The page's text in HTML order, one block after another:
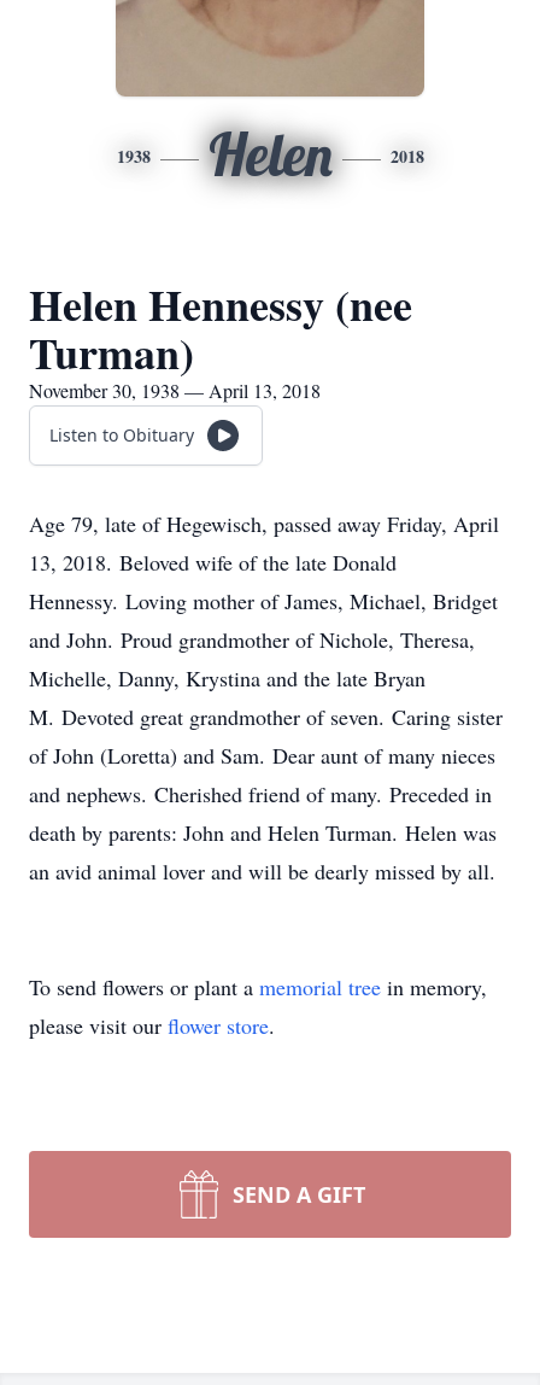
1938 Helen 2018
Helen Hennessy (nee
Turman)
November 30, 1938 — April 13, 2018
Listen to Obituary
Age 79, late of Hegewisch, passed away Friday, April
13, 2018. Beloved wife of the late Donald
Hennessy. Loving mother of James, Michael, Bridget
and John. Proud grandmother of Nichole, Theresa,
Michelle, Danny, Krystina and the late Bryan
M. Devoted great grandmother of seven. Caring sister
of John (Loretta) and Sam. Dear aunt of many nieces
and nephews. Cherished friend of many. Preceded in
death by parents: John and Helen Turman. Helen was
an avid animal lover and will be dearly missed by all.
To send flowers or plant a memorial tree in memory,
please visit our flower store.
SEND A GIFT